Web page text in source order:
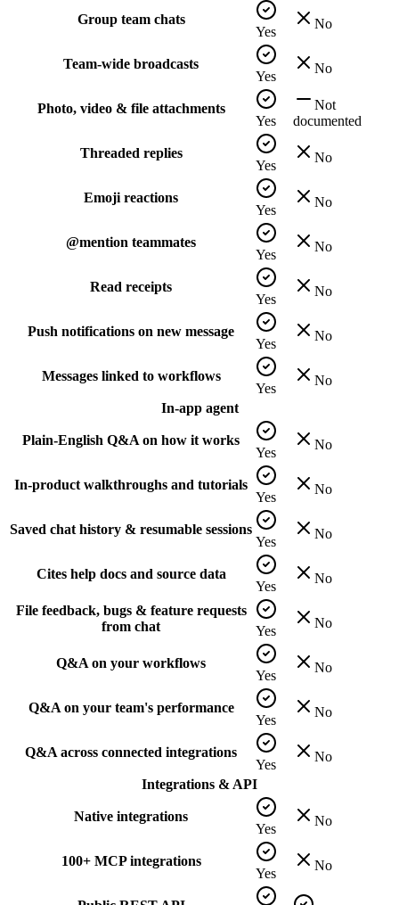
Group team chats
Yes
No
Team-wide broadcasts
Yes
No
Photo, video & file attachments
Yes
Not
documented
Threaded replies
Yes
No
Emoji reactions
Yes
No
@mention teammates
Yes
No
Read receipts
Yes
No
Push notifications on new message
Yes
No
Messages linked to workflows
Yes
No
In-app agent
Plain-English Q&A on how it works
Yes
No
In-product walkthroughs and tutorials
Yes
No
Saved chat history & resumable sessions
Yes
No
Cites help docs and source data
Yes
No
File feedback, bugs & feature requests
from chat
Yes
No
Q&A on your workflows
Yes
No
Q&A on your team's performance
Yes
No
Q&A across connected integrations
Yes
No
Integrations & API
Native integrations
Yes
No
100+ MCP integrations
Yes
No